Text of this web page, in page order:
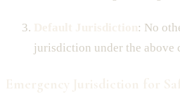
: No
jurisdiction under the above